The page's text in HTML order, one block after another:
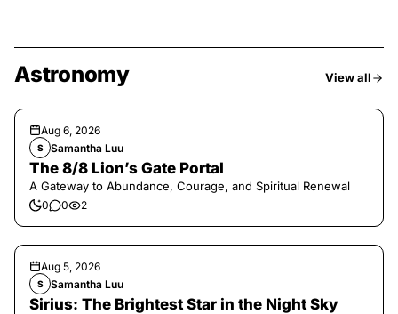
Astronomy View all
Aug 6, 2026
S Samantha Luu
The 8/8 Lion’s Gate Portal
A Gateway to Abundance, Courage, and Spiritual Renewal
0 0 2
Aug 5, 2026
S Samantha Luu
Sirius: The Brightest Star in the Night Sky